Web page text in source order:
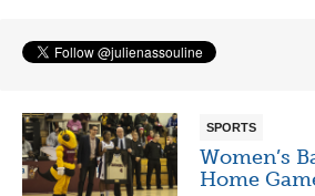
SPORTS
Women’s
Home